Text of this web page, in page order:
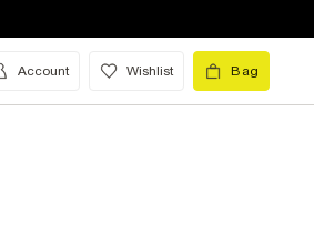
Account Wishlist Bag